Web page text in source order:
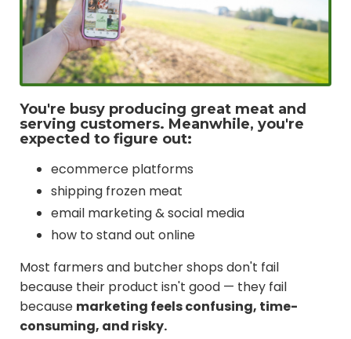
You're busy producing great meat and
serving customers. Meanwhile, you're
expected to figure out:
ecommerce platforms
shipping frozen meat
email marketing & social media
how to stand out online
Most farmers and butcher shops don't fail
because their product isn't good — they fail
because marketing feels confusing, time-
consuming, and risky.